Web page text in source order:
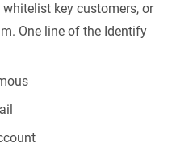
key customers, or
One line of the Identify